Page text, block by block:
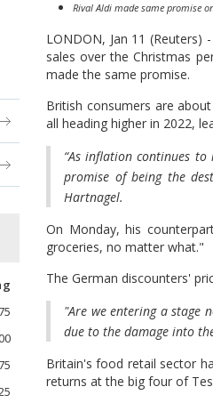
Rival Aldi made same promise
LONDON, Jan 11
sales over the Christmas
made the same promise.
British consumers are
all heading higher in 2022,
“As inflation continues
promise of being the
Hartnagel.
On Monday, his
groceries, no matter what."
The German discounters'
"Are we entering a stage
due to the damage into
Britain's food retail sector
returns at the big four of